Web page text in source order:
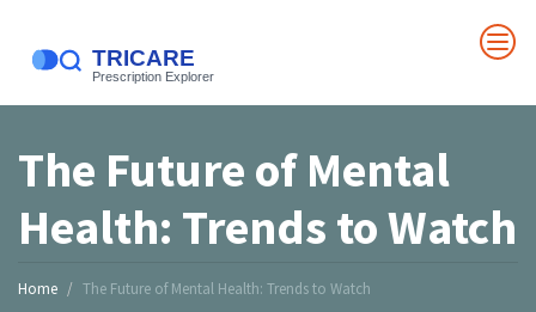
The Future of Mental
Health: Trends to Watch
Home The Future of Mental Health: Trends to Watch